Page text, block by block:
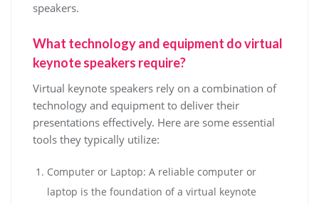
speakers.
What technology and equipment do virtual
keynote speakers require?
Virtual keynote speakers rely on a combination of
technology and equipment to deliver their
presentations effectively. Here are some essential
tools they typically utilize:
Computer or Laptop: A reliable computer or
laptop is the foundation of a virtual keynote